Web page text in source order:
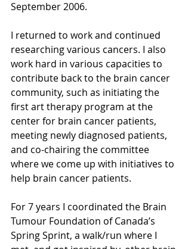
September 2006.
I returned to work and continued
researching various cancers. I also
work hard in various capacities to
contribute back to the brain cancer
community, such as initiating the
first art therapy program at the
center for brain cancer patients,
meeting newly diagnosed patients,
and co-chairing the committee
where we come up with initiatives to
help brain cancer patients.
For 7 years I coordinated the Brain
Tumour Foundation of Canada’s
Spring Sprint, a walk/run where I